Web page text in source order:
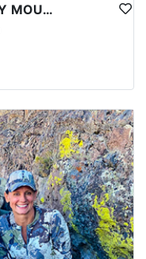
PRIME NEVADA GUIDED ROCKY MOUNTAIN BIGHORN SHEEP HUNT